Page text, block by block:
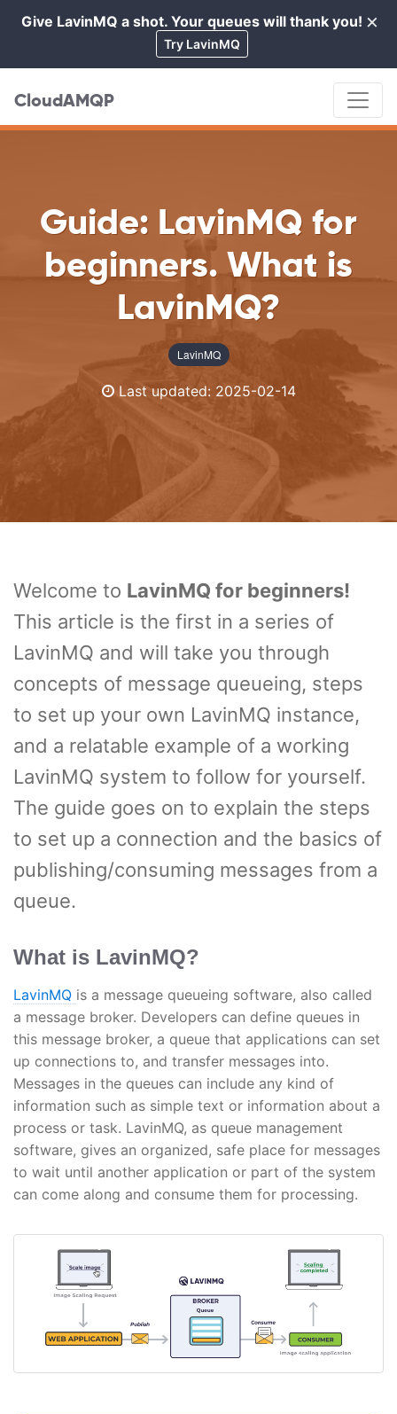
×
Give LavinMQ a shot. Your queues will thank you!
Try LavinMQ
CloudAMQP
Guide: LavinMQ for
beginners. What is
LavinMQ?
LavinMQ
Last updated: 2025-02-14
Welcome to LavinMQ for beginners!
This article is the first in a series of
LavinMQ and will take you through
concepts of message queueing, steps
to set up your own LavinMQ instance,
and a relatable example of a working
LavinMQ system to follow for yourself.
The guide goes on to explain the steps
to set up a connection and the basics of
publishing/consuming messages from a
queue.
What is LavinMQ?
LavinMQ is a message queueing software, also called
a message broker. Developers can define queues in
this message broker, a queue that applications can set
up connections to, and transfer messages into.
Messages in the queues can include any kind of
information such as simple text or information about a
process or task. LavinMQ, as queue management
software, gives an organized, safe place for messages
to wait until another application or part of the system
can come along and consume them for processing.